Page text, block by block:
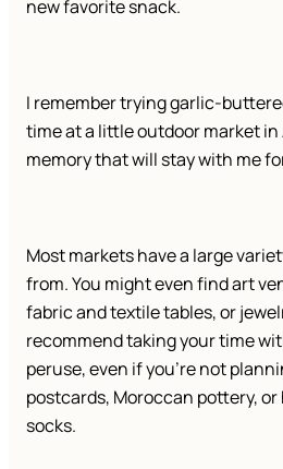
new favorite snack.
I remember trying garlic-
time at a little outdoor market in
memory that will stay with me
Most markets have a large
from. You might even find art
fabric and textile tables, or
recommend taking your time
peruse, even if you’re not
postcards, Moroccan pottery,
socks.